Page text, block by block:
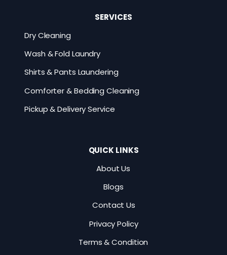
SERVICES
Dry Cleaning
Wash & Fold Laundry
Shirts & Pants Laundering
Comforter & Bedding Cleaning
Pickup & Delivery Service
QUICK LINKS
About Us
Blogs
Contact Us
Privacy Policy
Terms & Condition